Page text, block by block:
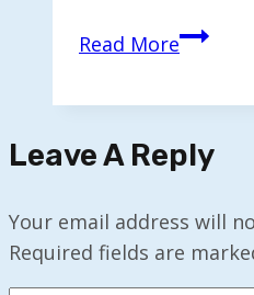
Read MoreExperts
of
Once,
Work
Forever’
Leave A Reply
Your email address will
Required fields are